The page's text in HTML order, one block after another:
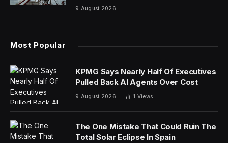
9 August 2026
Most Popular
KPMG Says Nearly Half Of Executives
Pulled Back AI Agents Over Cost
9 August 2026 1 Views
The One Mistake That Could Ruin The
Total Solar Eclipse In Spain